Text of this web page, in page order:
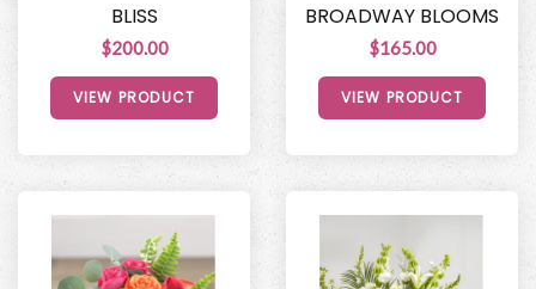
BLISS
$200.00
VIEW PRODUCT
BROADWAY BLOOMS
$165.00
VIEW PRODUCT